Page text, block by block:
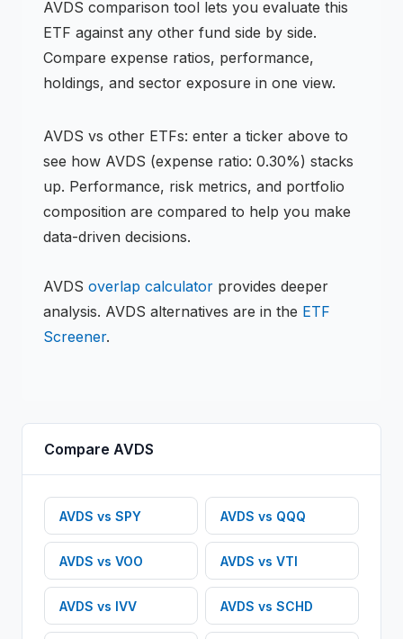
AVDS comparison tool lets you evaluate this
ETF against any other fund side by side.
Compare expense ratios, performance,
holdings, and sector exposure in one view.
AVDS vs other ETFs: enter a ticker above to
see how AVDS (expense ratio: 0.30%) stacks
up. Performance, risk metrics, and portfolio
composition are compared to help you make
data-driven decisions.
AVDS overlap calculator provides deeper
analysis. AVDS alternatives are in the ETF
Screener.
Compare AVDS
AVDS vs SPY AVDS vs QQQ
AVDS vs VOO AVDS vs VTI
AVDS vs IVV AVDS vs SCHD